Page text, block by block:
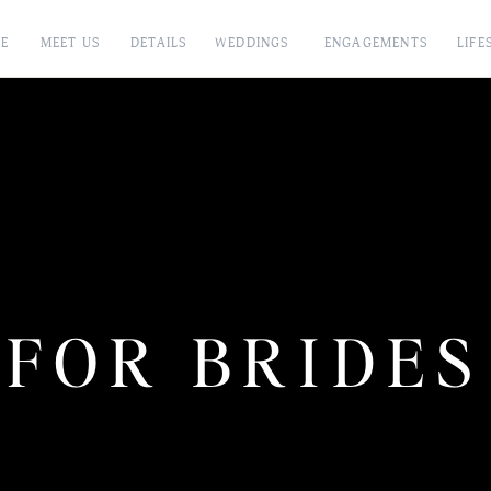
ENGAGEMENTS
WEDDINGS
DETAILS
MEET US
FOR BRIDES